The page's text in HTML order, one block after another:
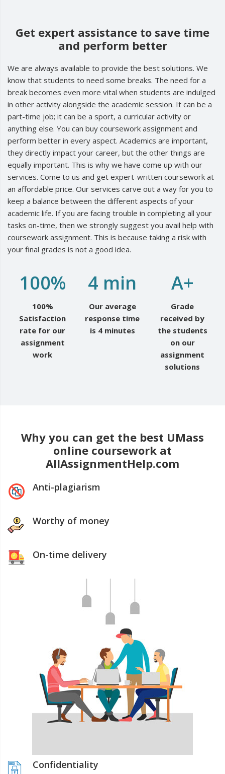
Get expert assistance to save time
and perform better
We are always available to provide the best solutions. We
know that students to need some breaks. The need for a
break becomes even more vital when students are indulged
in other activity alongside the academic session. It can be a
part-time job; it can be a sport, a curricular activity or
anything else. You can buy coursework assignment and
perform better in every aspect. Academics are important,
they directly impact your career, but the other things are
equally important. This is why we have come up with our
services. Come to us and get expert-written coursework at
an affordable price. Our services carve out a way for you to
keep a balance between the different aspects of your
academic life. If you are facing trouble in completing all your
tasks on-time, then we strongly suggest you avail help with
coursework assignment. This is because taking a risk with
your final grades is not a good idea.
100%
100%
Satisfaction
rate for our
assignment
work
4 min
Our average
response time
is 4 minutes
A+
Grade
received by
the students
on our
assignment
solutions
Why you can get the best UMass
online coursework at
AllAssignmentHelp.com
Anti-plagiarism
Worthy of money
On-time delivery
Confidentiality